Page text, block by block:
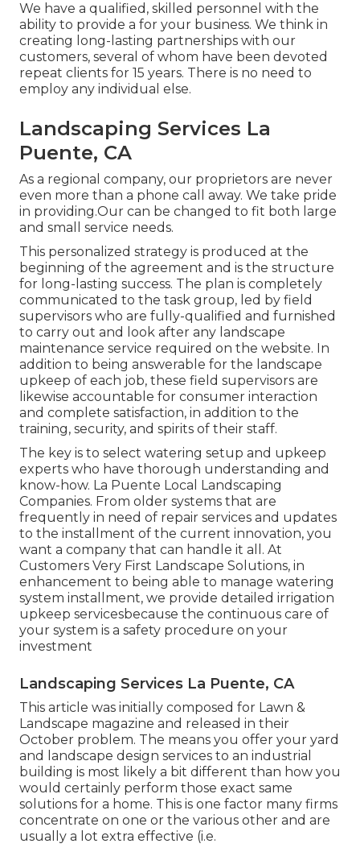
We have a qualified, skilled personnel with the
ability to provide a for your business. We think in
creating long-lasting partnerships with our
customers, several of whom have been devoted
repeat clients for 15 years. There is no need to
employ any individual else.
Landscaping Services La
Puente, CA
As a regional company, our proprietors are never
even more than a phone call away. We take pride
in providing.Our can be changed to fit both large
and small service needs.
This personalized strategy is produced at the
beginning of the agreement and is the structure
for long-lasting success. The plan is completely
communicated to the task group, led by field
supervisors who are fully-qualified and furnished
to carry out and look after any landscape
maintenance service required on the website. In
addition to being answerable for the landscape
upkeep of each job, these field supervisors are
likewise accountable for consumer interaction
and complete satisfaction, in addition to the
training, security, and spirits of their staff.
The key is to select watering setup and upkeep
experts who have thorough understanding and
know-how. La Puente Local Landscaping
Companies. From older systems that are
frequently in need of repair services and updates
to the installment of the current innovation, you
want a company that can handle it all. At
Customers Very First Landscape Solutions, in
enhancement to being able to manage watering
system installment, we provide detailed irrigation
upkeep servicesbecause the continuous care of
your system is a safety procedure on your
investment
Landscaping Services La Puente, CA
This article was initially composed for Lawn &
Landscape magazine and released in their
October problem. The means you offer your yard
and landscape design services to an industrial
building is most likely a bit different than how you
would certainly perform those exact same
solutions for a home. This is one factor many firms
concentrate on one or the various other and are
usually a lot extra effective (i.e.